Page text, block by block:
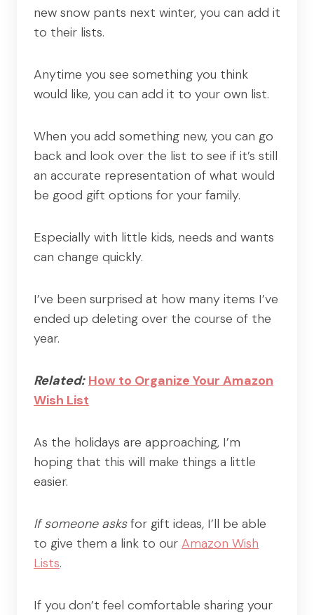
new snow pants next winter, you can add it
to their lists.
Anytime you see something you think
would like, you can add it to your own list.
When you add something new, you can go
back and look over the list to see if it’s still
an accurate representation of what would
be good gift options for your family.
Especially with little kids, needs and wants
can change quickly.
I’ve been surprised at how many items I’ve
ended up deleting over the course of the
year.
Related: How to Organize Your Amazon
Wish List
As the holidays are approaching, I’m
hoping that this will make things a little
easier.
If someone asksfor gift ideas, I’ll be able
to give them a link to our Amazon Wish
Lists.
If you don’t feel comfortable sharing your